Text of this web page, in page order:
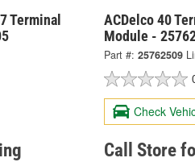
Terminal
ACDelco 40
Module -
Part #: 25762509
Check
Call Store